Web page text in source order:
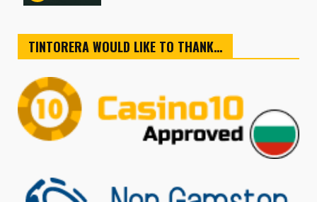
TINTORERA WOULD LIKE TO THANK…